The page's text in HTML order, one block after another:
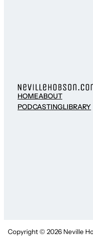
HOMEABOUT
PODCASTINGLIBRARY
Copyright © 2026 Neville